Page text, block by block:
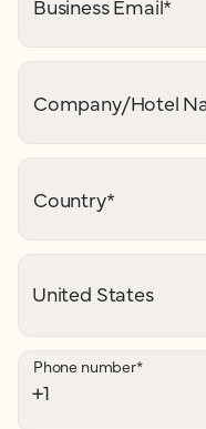
Business Email*
Company/Hotel
Country*
Phone number*